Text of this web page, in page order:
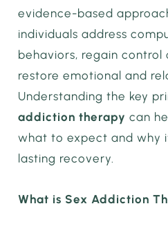
evidence-based
individuals address
behaviors, regain
restore emotional and
Understanding the key
addiction therapy can
what to expect and why
lasting recovery.
What is Sex Addiction